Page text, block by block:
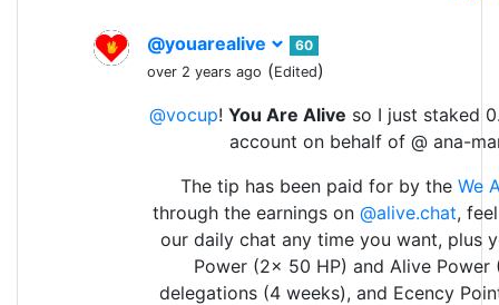
@youarealive
60
over 2 years ago (Edited)
@vocup! You Are Alive so I just staked
account on behalf of @ ana-
The tip has been paid for by the We
through the earnings on @alive.chat,
our daily chat any time you want, plus
Power (2x 50 HP) and Alive Power
delegations (4 weeks), and Ecency